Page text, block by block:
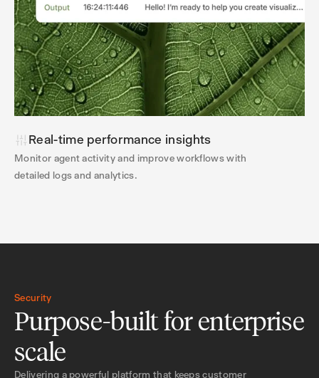
Real-time performance insights
Monitor agent activity and improve workflows with
detailed logs and analytics.
Security
Purpose-built for enterprise
scale
Delivering a powerful platform that keeps customer